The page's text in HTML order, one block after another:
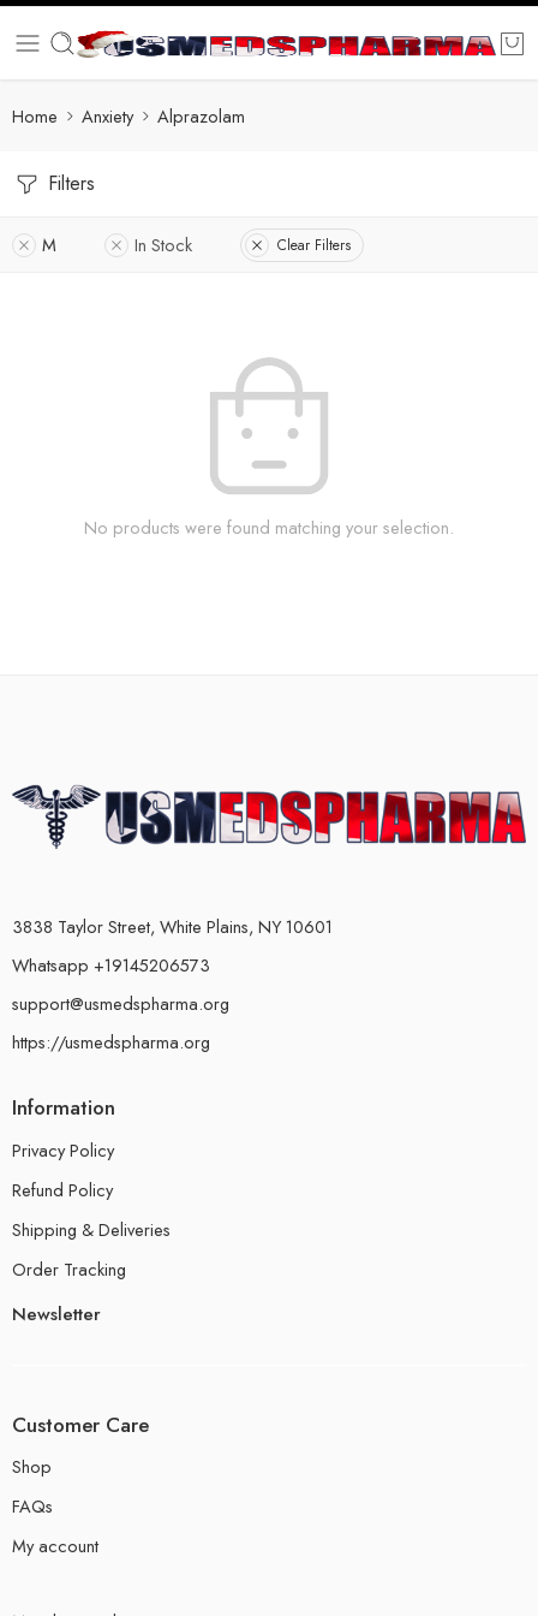
Home Anxiety Alprazolam
Filters
M In Stock Clear Filters
No products were found matching your selection.
3838 Taylor Street, White Plains, NY 10601
Whatsapp +19145206573
support@usmedspharma.org
https://usmedspharma.org
Information
Privacy Policy
Refund Policy
Shipping & Deliveries
Order Tracking
Newsletter
Customer Care
Shop
FAQs
My account